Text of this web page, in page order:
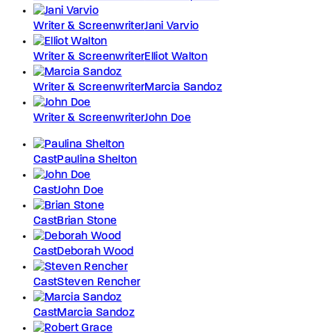
Writer & ScreenwriterJani Varvio
Writer & ScreenwriterElliot Walton
Writer & ScreenwriterMarcia Sandoz
Writer & ScreenwriterJohn Doe
CastPaulina Shelton
CastJohn Doe
CastBrian Stone
CastDeborah Wood
CastSteven Rencher
CastMarcia Sandoz